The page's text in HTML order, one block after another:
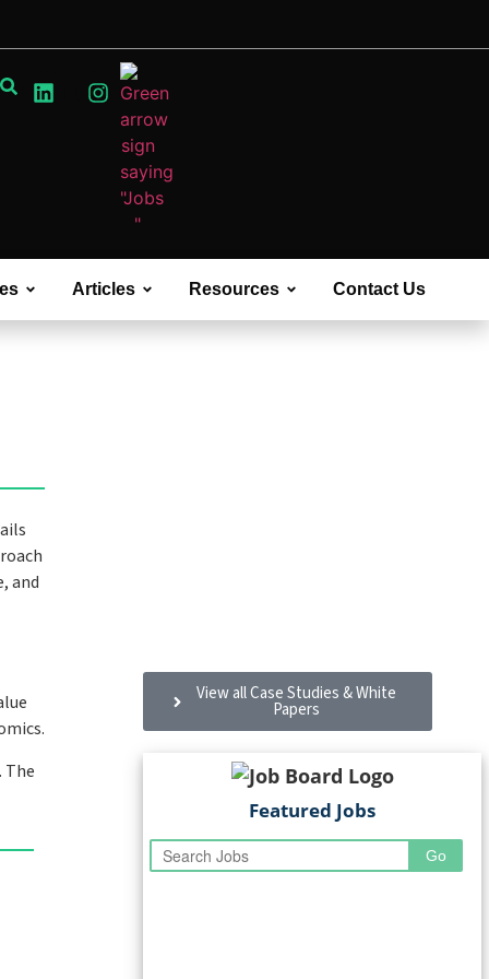
Articles Resources Contact Us
and
The
View all Case Studies & White
Papers
Featured Jobs